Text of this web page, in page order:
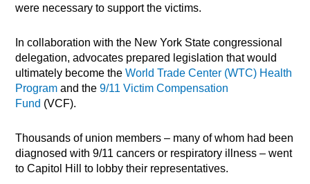
were necessary to support the victims.
In collaboration with the New York State congressional
delegation, advocates prepared legislation that would
ultimately become theWorld Trade Center (WTC) Health
Program and the9/11 Victim Compensation
Fund (VCF).
Thousands of union members – many of whom had been
diagnosed with 9/11 cancers or respiratory illness – went
to Capitol Hill to lobby their representatives.